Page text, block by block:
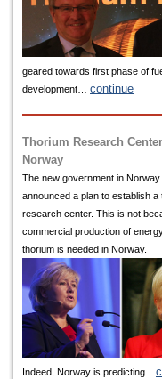
geared towards first phase of
development… continue
Thorium Research
Norway
The new government in Norway
announced a plan to establish a
research center. This is not
commercial production of
thorium is needed in Norway.
Indeed, Norway is predicting...